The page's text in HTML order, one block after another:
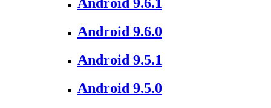
Android 9.6.1
Android 9.6.0
Android 9.5.1
Android 9.5.0